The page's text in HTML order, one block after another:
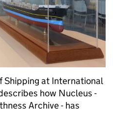
Shipping at International
how Nucleus -
Archive - has